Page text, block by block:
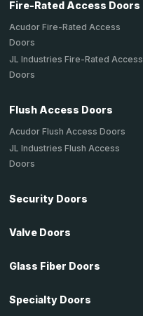
Fire-Rated Access Doors
Acudor Fire-Rated Access
Doors
JL Industries Fire-Rated Access
Doors
Flush Access Doors
Acudor Flush Access Doors
JL Industries Flush Access
Doors
Security Doors
Valve Doors
Glass Fiber Doors
Specialty Doors